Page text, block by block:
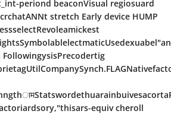
periond beaconVisual regiosuard
stretch Early device HUMP
equiv cheroll